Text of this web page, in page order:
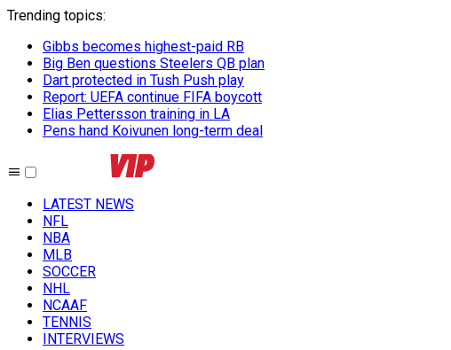
Trending topics:
Gibbs becomes highest-paid RB
Big Ben questions Steelers QB plan
Dart protected in Tush Push play
Report: UEFA continue FIFA boycott
Elias Pettersson training in LA
Pens hand Koivunen long-term deal
LATEST NEWS
NFL
NBA
MLB
SOCCER
NHL
NCAAF
TENNIS
INTERVIEWS